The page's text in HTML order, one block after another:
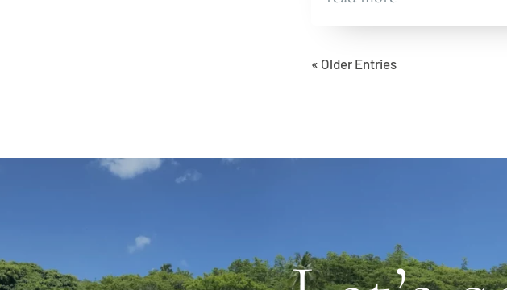
« Older Entries